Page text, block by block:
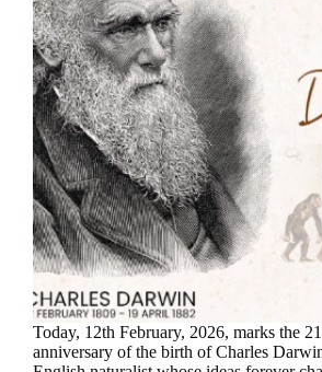
Today, 12th February, 2026, marks the
anniversary of the birth of Charles